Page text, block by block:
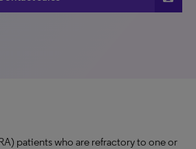
patients who are refractory to one or